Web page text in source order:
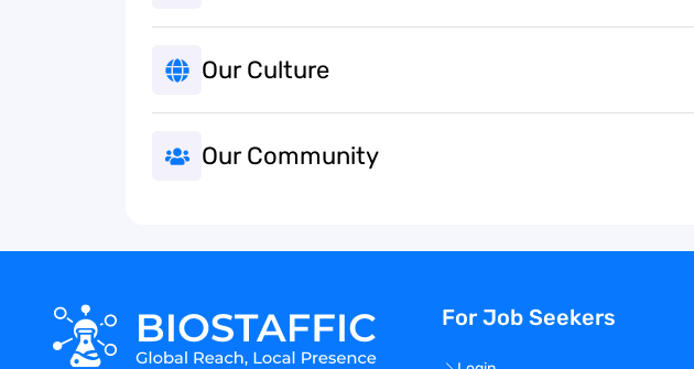
Our Culture
Our Community
For Job Seekers